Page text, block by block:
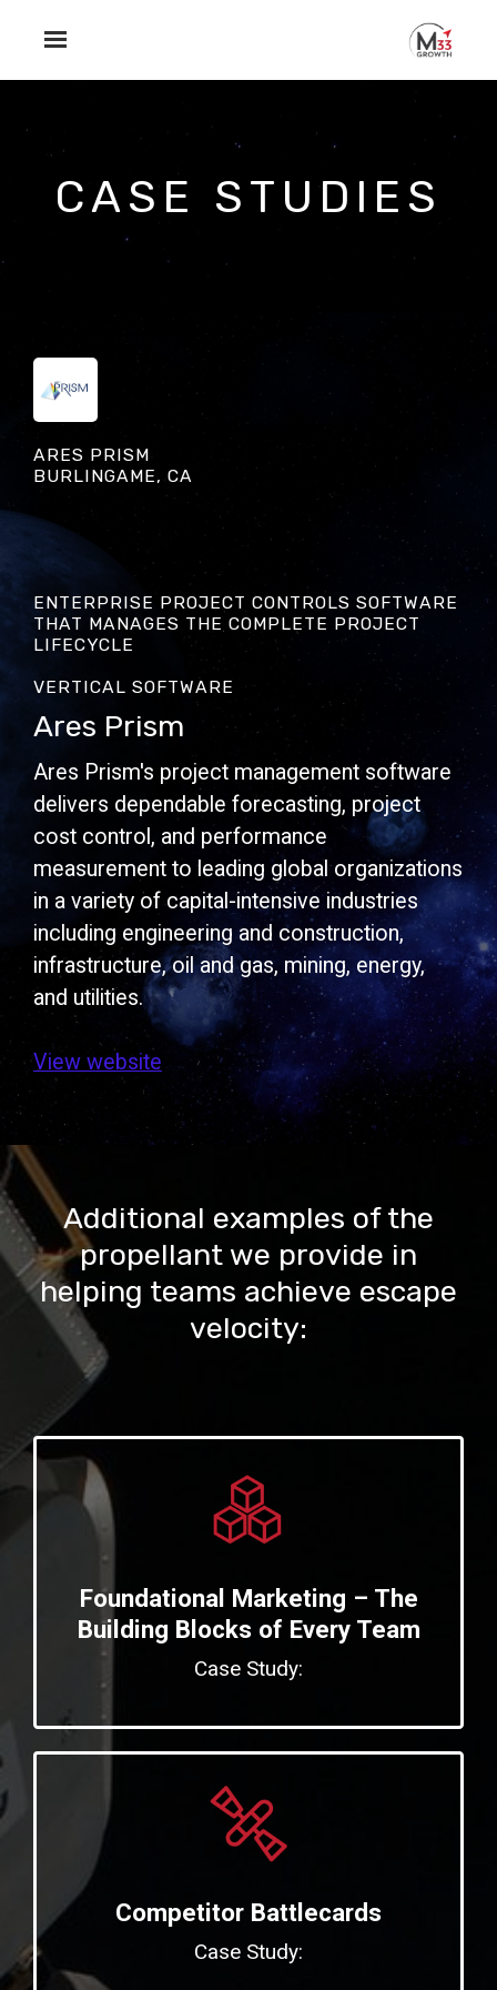
CASE STUDIES
ARES PRISM
BURLINGAME, CA
ENTERPRISE PROJECT CONTROLS SOFTWARE
THAT MANAGES THE COMPLETE PROJECT
LIFECYCLE
VERTICAL SOFTWARE
Ares Prism
Ares Prism's project management software
delivers dependable forecasting, project
cost control, and performance
measurement to leading global organizations
in a variety of capital-intensive industries
including engineering and construction,
infrastructure, oil and gas, mining, energy,
and utilities.
View website
Additional examples of the
propellant we provide in
helping teams achieve escape
velocity:
Foundational Marketing – The
Building Blocks of Every Team
Case Study:
Competitor Battlecards
Case Study: